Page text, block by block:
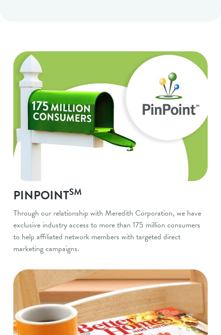
PINPOINTSM
Through our relationship with Meredith Corporation, we have
exclusive industry access to more than 175 million consumers
to help affiliated network members with targeted direct
marketing campaigns.